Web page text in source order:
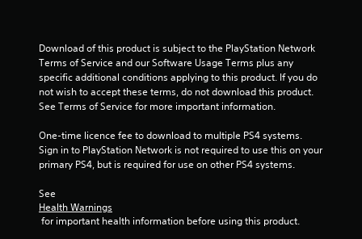
s
t
a
r
s
r
Download of this product is subject to the PlayStation Network
Terms of Service and our Software Usage Terms plus any
specific additional conditions applying to this product. If you do
not wish to accept these terms, do not download this product.
See Terms of Service for more important information.
One-time licence fee to download to multiple PS4 systems.
Sign in to PlayStation Network is not required to use this on your
primary PS4, but is required for use on other PS4 systems.
See
Health Warnings
for important health information before using this product.